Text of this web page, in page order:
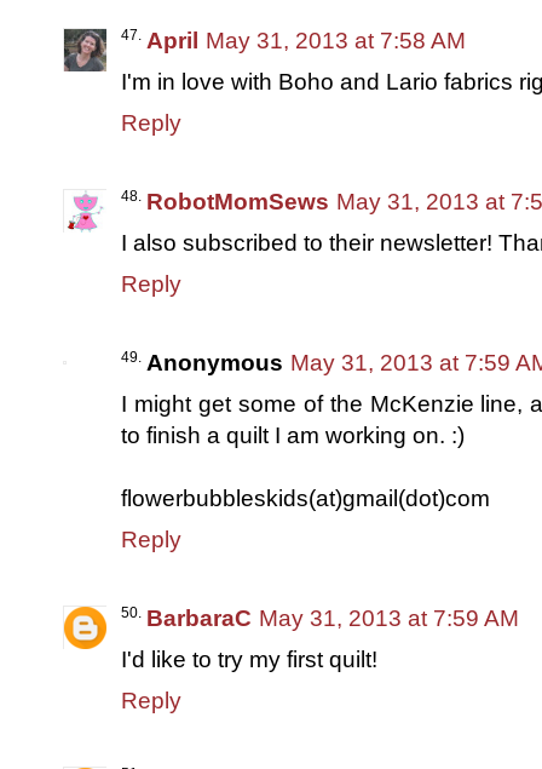
April May 31, 2013 at 7:58 AM
I'm in love with Boho and Lario fabrics
Reply
RobotMomSews May 31, 2013 at
I also subscribed to their newsletter!
Reply
Anonymous May 31, 2013 at 7:59
I might get some of the McKenzie line,
to finish a quilt I am working on. :)
flowerbubbleskids(at)gmail(dot)com
Reply
BarbaraC May 31, 2013 at 7:59 AM
I'd like to try my first quilt!
Reply